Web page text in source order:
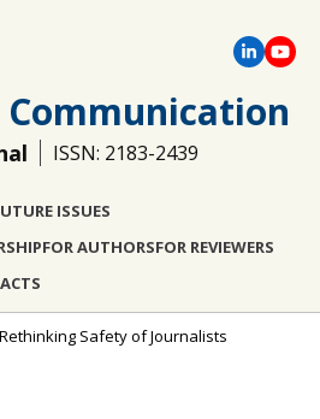
ISSN: 2183-2439
ISSUES
FOR AUTHORSFOR REVIEWERS
Rethinking Safety of Journalists